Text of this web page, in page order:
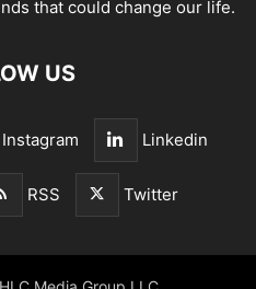
that could change our life.
US
Instagram Linkedin
RSS Twitter